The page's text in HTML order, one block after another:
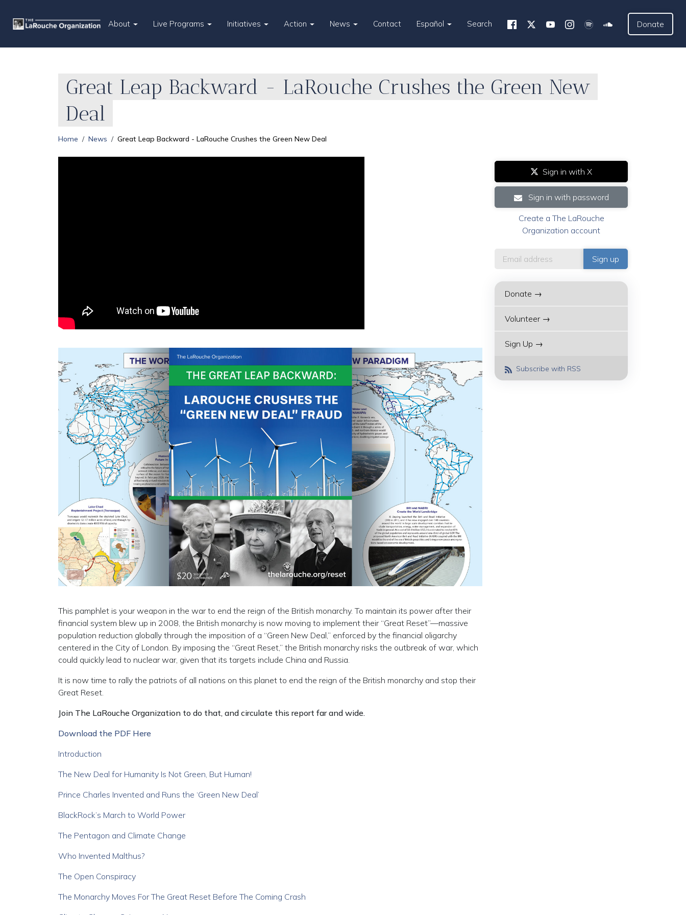
About Live Programs Initiatives Action News Contact Español Search Donate
Great Leap Backward - LaRouche Crushes the Green New
Deal
Home News Great Leap Backward - LaRouche Crushes the Green New Deal
This pamphlet is your weapon in the war to end the reign of the British monarchy. To maintain its power after their
financial system blew up in 2008, the British monarchy is now moving to implement their “Great Reset”—massive
population reduction globally through the imposition of a “Green New Deal,” enforced by the financial oligarchy
centered in the City of London. By imposing the “Great Reset,” the British monarchy risks the outbreak of war, which
could quickly lead to nuclear war, given that its targets include China and Russia.
It is now time to rally the patriots of all nations on this planet to end the reign of the British monarchy and stop their
Great Reset.
Join The LaRouche Organization to do that, and circulate this report far and wide.
Download the PDF Here
Introduction
The New Deal for Humanity Is Not Green, But Human!
Prince Charles Invented and Runs the ‘Green New Deal’
BlackRock’s March to World Power
The Pentagon and Climate Change
Who Invented Malthus?
The Open Conspiracy
The Monarchy Moves For The Great Reset Before The Coming Crash
Sign in with X
Sign in with password
Create a The LaRouche
Organization account
Donate →
Volunteer →
Sign Up →
Subscribe with RSS